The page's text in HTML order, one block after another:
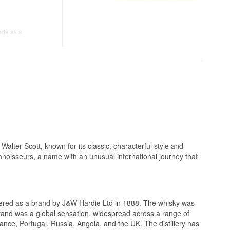
this bottle
one of the
late 19th
dates from an
style.
as a
poured. It's
Scott, known for its classic, characterful style and
a name with an unusual international journey that
as a brand by J&W Hardie Ltd in 1888. The whisky was
was a global sensation, widespread across a range of
Portugal, Russia, Angola, and the UK. The distillery has